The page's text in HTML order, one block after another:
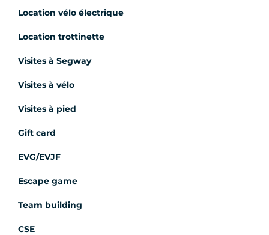
Location vélo électrique
Location trottinette
Visites à Segway
Visites à vélo
Visites à pied
Gift card
EVG/EVJF
Escape game
Team building
CSE